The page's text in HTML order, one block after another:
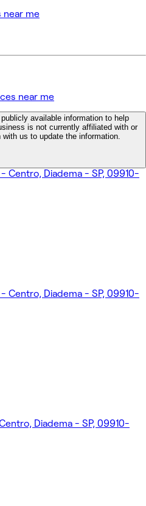
near me
near me
available information to help
is not currently affiliated with or
us to update the information.
Diadema - SP, 09910-